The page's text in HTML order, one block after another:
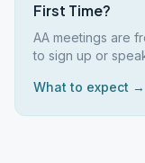
First Time?
AA meetings are
to sign up or
What to expect →